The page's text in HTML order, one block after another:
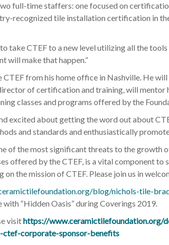
full-time staffers: one focused on
recognized tile installation certification in
take CTEF to a new level utilizing all the
will make that happen.”
from his home office in Nashville. He
of certification and training, will mentor
classes and programs offered by the
excited about getting the word out about
and standards and enthusiastically
of the most significant threats to the growth
offered by the CTEF, is a vital component to
the mission of CTEF. Please join us in
blog/nichols-tile-
“Hidden Oasis” during Coverings 2019.
visithttps://www.ceramictilefoundation.org/
corporate-sponsor-benefits